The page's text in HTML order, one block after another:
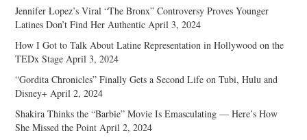
Jennifer Lopez’s Viral “The Bronx” Controversy Proves Younger
Latines Don’t Find Her Authentic April 3, 2024
How I Got to Talk About Latine Representation in Hollywood on the
TEDx Stage April 3, 2024
“Gordita Chronicles” Finally Gets a Second Life on Tubi, Hulu and
Disney+ April 2, 2024
Shakira Thinks the “Barbie” Movie Is Emasculating — Here’s How
She Missed the Point April 2, 2024